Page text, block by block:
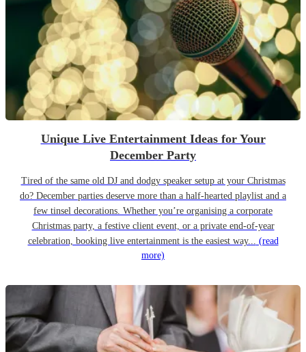
Unique Live Entertainment Ideas for Your
December Party
Tired of the same old DJ and dodgy speaker setup at your Christmas
do? December parties deserve more than a half-hearted playlist and a
few tinsel decorations. Whether you’re organising a corporate
Christmas party, a festive client event, or a private end-of-year
celebration, booking live entertainment is the easiest way... (read
more)